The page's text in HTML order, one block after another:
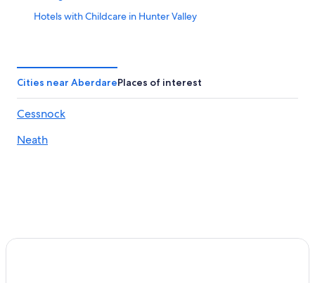
Hotels with Childcare in Hunter Valley
Historic Hotels in Hunter Valley
Hotels with a View in Hunter Valley
Family Hotels in Hunter Valley
Abernethy Hotels
Cities near AberdarePlaces of interest
Cessnock
Neath